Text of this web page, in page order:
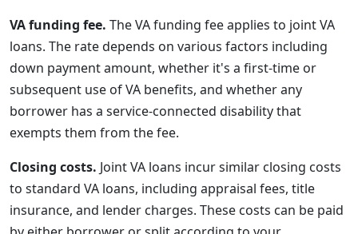
VA funding fee. The VA funding fee applies to joint VA
loans. The rate depends on various factors including
down payment amount, whether it's a first-time or
subsequent use of VA benefits, and whether any
borrower has a service-connected disability that
exempts them from the fee.
Closing costs. Joint VA loans incur similar closing costs
to standard VA loans, including appraisal fees, title
insurance, and lender charges. These costs can be paid